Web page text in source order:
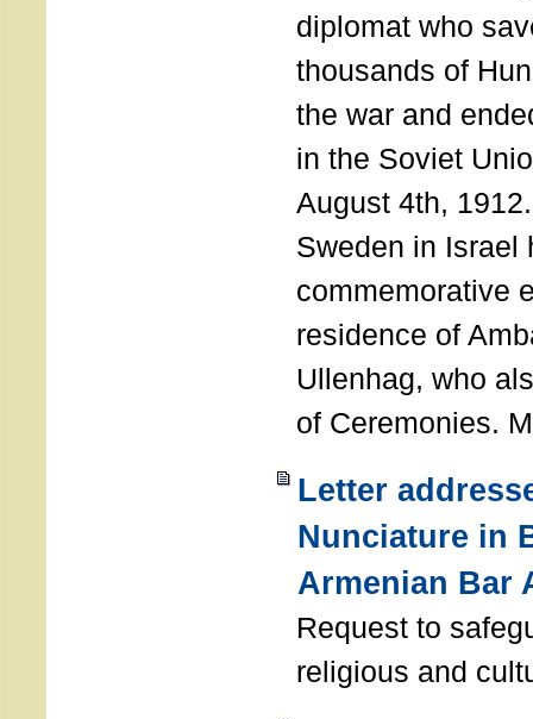
diplomat who
thousands of
the war and
in the Soviet
August 4th,
Sweden in Israel
commemorative
residence of
Ullenhag, who
of Ceremonies.
Letter
Nunciature in
Armenian Bar
Request to
religious and